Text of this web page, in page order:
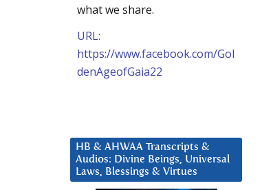
what we share.
URL:
https://www.facebook.com/Gol
denAgeofGaia22
HB & AHWAA Transcripts &
Audios: Divine Beings, Universal
Laws, Blessings & Virtues